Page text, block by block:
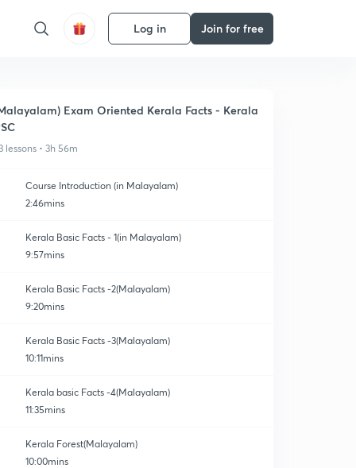
Log in Join for free
Exam Oriented Kerala Facts - Kerala
lessons • 3h 56m
Course Introduction (in Malayalam)
2:46mins
Kerala Basic Facts - 1(in Malayalam)
9:57mins
Kerala Basic Facts -2(Malayalam)
9:20mins
Kerala Basic Facts -3(Malayalam)
10:11mins
Kerala basic Facts -4(Malayalam)
11:35mins
Kerala Forest(Malayalam)
10:00mins